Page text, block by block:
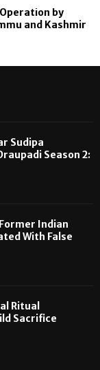
by
and Kashmir
Sudipa
Season 2:
Indian
With False
Ritual
Sacrifice